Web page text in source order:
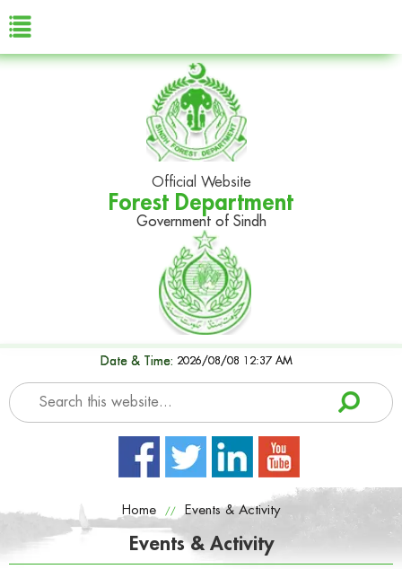
Official Website
Forest Department
Government of Sindh
Date & Time: 2026/08/08 12:37 AM
Home // Events & Activity
Events & Activity